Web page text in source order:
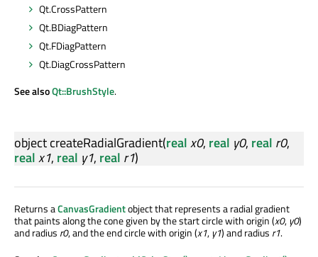
Qt.CrossPattern
Qt.BDiagPattern
Qt.FDiagPattern
Qt.DiagCrossPattern
See alsoQt::BrushStyle.
objectcreateRadialGradient(realx0, real y0, real r0,
realx1, real y1, real r1)
Returns aCanvasGradientobject that represents a radial gradient
that paints along the cone given by the start circle with origin (x0, y0)
and radius r0, and the end circle with origin (x1, y1) and radius r1.